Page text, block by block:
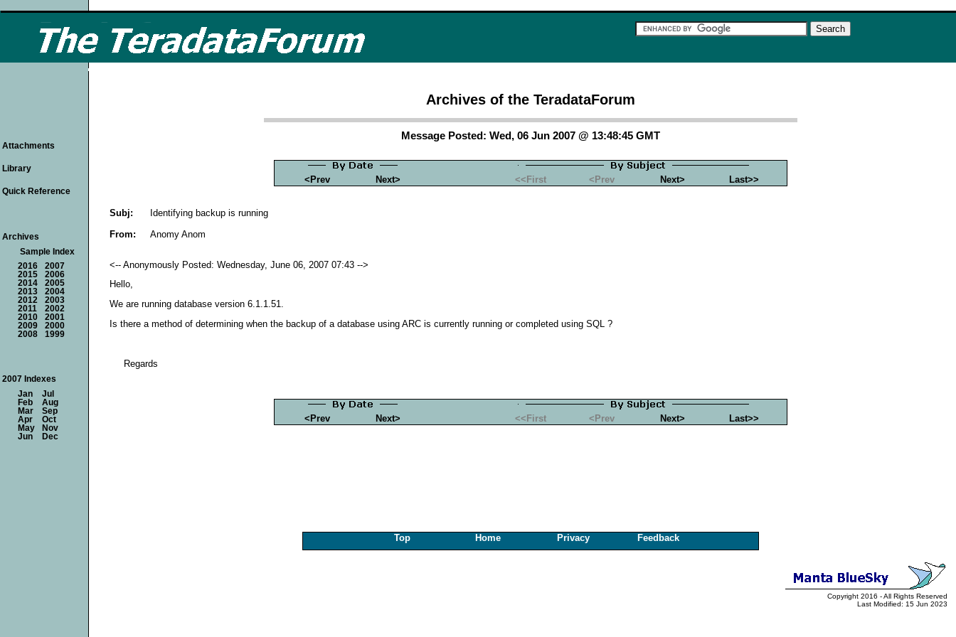
Archives of the TeradataForum
Message Posted: Wed, 06 Jun 2007 @ 13:48:45 GMT
<Prev Next> <<First <Prev Next> Last>>
Subj:
Identifying backup is running
From:
Anomy Anom
<-- Anonymously Posted: Wednesday, June 06, 2007 07:43 -->
Hello,
We are running database version 6.1.1.51.
Is there a method of determining when the backup of a database using ARC is currently running or completed using SQL ?
Regards
<Prev Next> <<First <Prev Next> Last>>
Attachments
Library
Quick Reference
Archives
Sample Index
2016
2007
2015
2006
2014
2005
2013
2004
2012
2003
2011
2002
2010
2001
2009
2000
2008
1999
2007 Indexes
Jan
Jul
Feb
Aug
Mar
Sep
Apr
Oct
May
Nov
Jun
Dec
Top Home Privacy Feedback
Copyright 2016 - All Rights Reserved
Last Modified: 15 Jun 2023